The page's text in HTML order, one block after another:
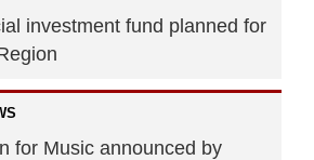
investment fund planned for
for Music announced by